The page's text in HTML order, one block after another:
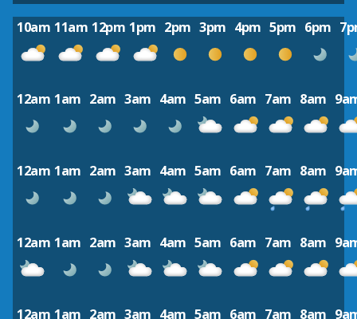
10am 11am 12pm 1pm 2pm 3pm 4pm 5pm 6pm
12am 1am 2am 3am 4am 5am 6am 7am 8am
12am 1am 2am 3am 4am 5am 6am 7am 8am
12am 1am 2am 3am 4am 5am 6am 7am 8am
12am 1am 2am 3am 4am 5am 6am 7am 8am